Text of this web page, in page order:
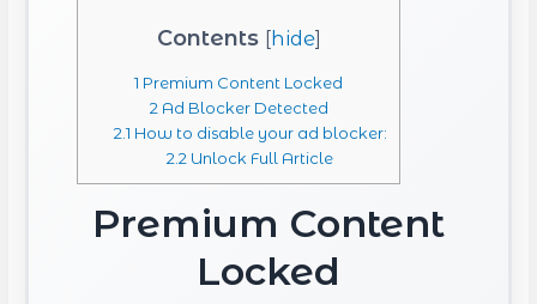
Contents [hide]
1 Premium Content Locked
2 Ad Blocker Detected
2.1 How to disable your ad blocker:
2.2 Unlock Full Article
Premium Content
Locked